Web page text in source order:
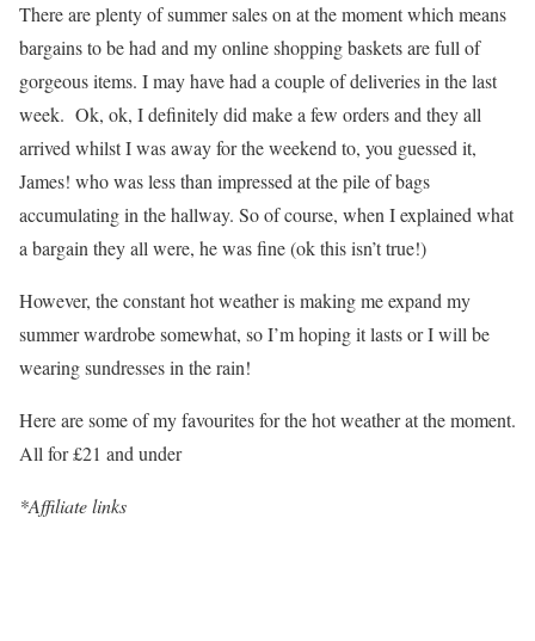
There are plenty of summer sales on at the moment which means
bargains to be had and my online shopping baskets are full of
gorgeous items. I may have had a couple of deliveries in the last
week. Ok, ok, I definitely did make a few orders and they all
arrived whilst I was away for the weekend to, you guessed it,
James! who was less than impressed at the pile of bags
accumulating in the hallway. So of course, when I explained what
a bargain they all were, he was fine (ok this isn’t true!)
However, the constant hot weather is making me expand my
summer wardrobe somewhat, so I’m hoping it lasts or I will be
wearing sundresses in the rain!
Here are some of my favourites for the hot weather at the moment.
All for £21 and under
*Affiliate links